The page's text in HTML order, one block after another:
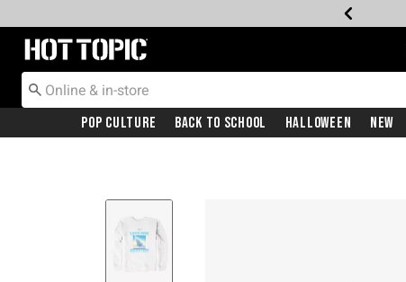
Redirect to Hot Topic Home Page
Pop Culture Back To School Halloween New